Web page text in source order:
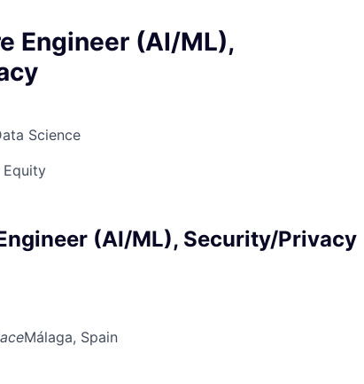
Engineer (AI/ML),
Science
Equity
(AI/ML), Security/Privacy
Málaga, Spain